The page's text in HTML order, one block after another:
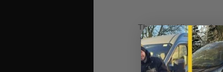
The printed lines and
free of smudges or